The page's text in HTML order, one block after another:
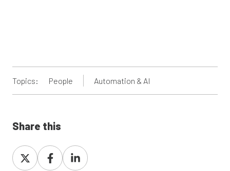
Topics: People Automation & AI
Share this
Share
on
Share
on
Share
on